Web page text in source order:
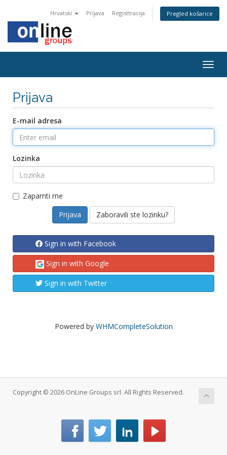
Hrvatski Prijava Registtracija Pregled košarice
Prijava
E-mail adresa
Lozinka
Zapamti me
Zaboravili ste lozinku?
Sign in with Facebook
Sign in with Google
Sign in with Twitter
Powered by WHMCompleteSolution
Copyright © 2026 OnLine Groups srl. All Rights Reserved.